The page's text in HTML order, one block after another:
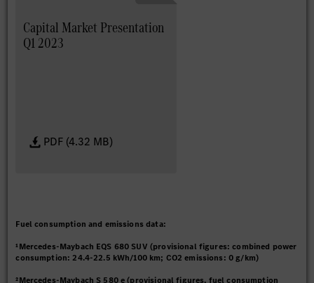
Capital Market Presentation
Q1 2023
PDF (4.32 MB)
Fuel consumption and emissions data:
¹Mercedes-Maybach EQS 680 SUV (provisional figures: combined power
consumption: 24.4-22.5 kWh/100 km; CO2 emissions: 0 g/km)
²Mercedes-Maybach S 580 e (provisional figures, fuel consumption